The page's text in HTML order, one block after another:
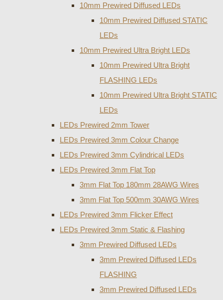
10mm Prewired Diffused LEDs
10mm Prewired Diffused STATIC
LEDs
10mm Prewired Ultra Bright LEDs
10mm Prewired Ultra Bright
FLASHING LEDs
10mm Prewired Ultra Bright STATIC
LEDs
LEDs Prewired 2mm Tower
LEDs Prewired 3mm Colour Change
LEDs Prewired 3mm Cylindrical LEDs
LEDs Prewired 3mm Flat Top
3mm Flat Top 180mm 28AWG Wires
3mm Flat Top 500mm 30AWG Wires
LEDs Prewired 3mm Flicker Effect
LEDs Prewired 3mm Static & Flashing
3mm Prewired Diffused LEDs
3mm Prewired Diffused LEDs
FLASHING
3mm Prewired Diffused LEDs